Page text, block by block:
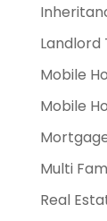
Landlord
Mobile
Mobile
Multi
Real